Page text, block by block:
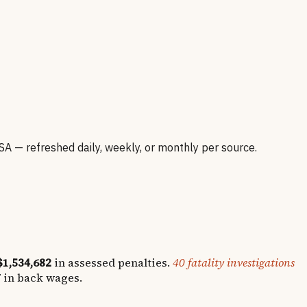
— refreshed daily, weekly, or monthly per source.
in assessed penalties. 40fatality investigations
in back wages.